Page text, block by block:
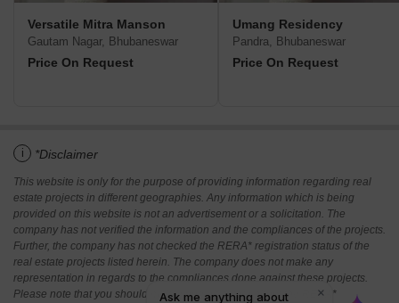
Versatile Mitra Manson
Gautam Nagar, Bhubaneswar
Price On Request
Umang Residency
Pandra, Bhubaneswar
Price On Request
i *Disclaimer
This website is only for the purpose of providing information regarding real
estate projects in different geographies. Any information which is being
provided on this website is not an advertisement or a solicitation. The
company has not verified the information and the compliances of the projects.
Further, the company has not checked the RERA* registration status of the
real estate projects listed herein. The company does not make any
representation in regards to the compliances done against these projects.
Please note that you should make yourself aware about the RERA*